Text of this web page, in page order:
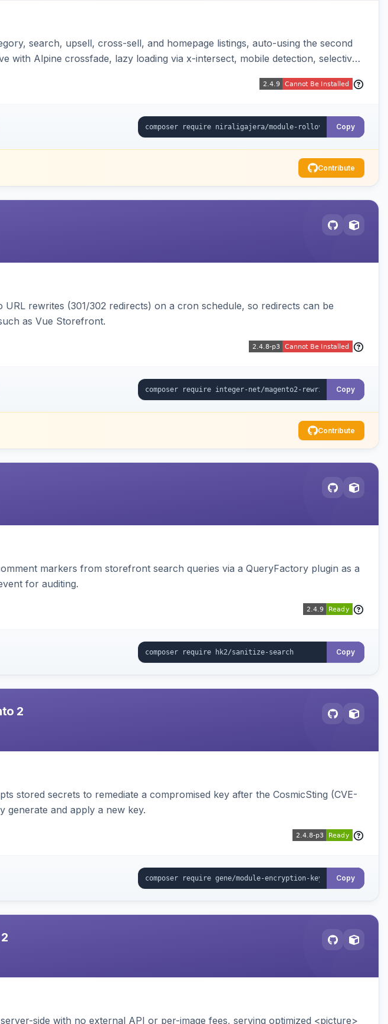
search, upsell, cross-sell, and homepage listings, auto-using the second
with Alpine crossfade, lazy loading via x-intersect, mobile detection, selective
Copy
Contribute
rewrites (301/302 redirects) on a cron schedule, so redirects can be
as Vue Storefront.
Copy
Contribute
markers from storefront search queries via a QueryFactory plugin as a
for auditing.
Copy
2
stored secrets to remediate a compromised key after the CosmicSting (CVE-
generate and apply a new key.
Copy
side with no external API or per-image fees, serving optimized <picture>